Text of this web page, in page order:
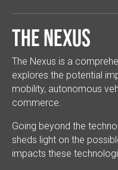
The Nexus
The Nexus is a
explores the potential
mobility, autonomous
commerce.
Going beyond the
sheds light on the
impacts these